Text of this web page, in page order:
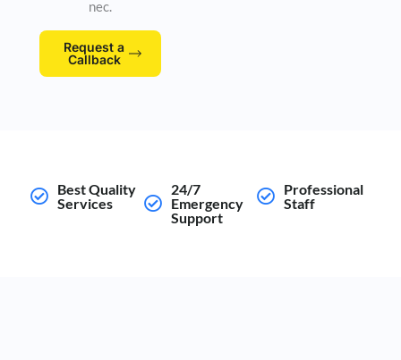
nec.
Request a
Callback
Best Quality
Services
24/7
Emergency
Support
Professional
Staff